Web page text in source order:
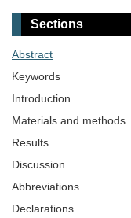
Sections
Abstract
Keywords
Introduction
Materials and methods
Results
Discussion
Abbreviations
Declarations